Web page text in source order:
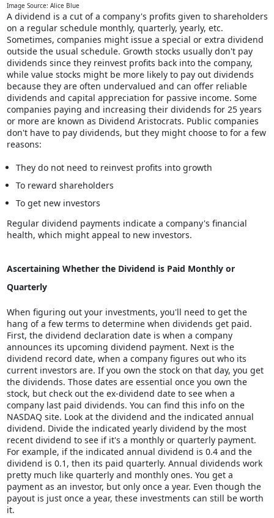
Image Source: Alice Blue
A dividend is a cut of a company's profits given to shareholders
on a regular schedule monthly, quarterly, yearly, etc.
Sometimes, companies might issue a special or extra dividend
outside the usual schedule. Growth stocks usually don't pay
dividends since they reinvest profits back into the company,
while value stocks might be more likely to pay out dividends
because they are often undervalued and can offer reliable
dividends and capital appreciation for passive income. Some
companies paying and increasing their dividends for 25 years
or more are known as Dividend Aristocrats. Public companies
don't have to pay dividends, but they might choose to for a few
reasons:
They do not need to reinvest profits into growth
To reward shareholders
To get new investors
Regular dividend payments indicate a company's financial
health, which might appeal to new investors.
Ascertaining Whether the Dividend is Paid Monthly or
Quarterly
When figuring out your investments, you'll need to get the
hang of a few terms to determine when dividends get paid.
First, the dividend declaration date is when a company
announces its upcoming dividend payment. Next is the
dividend record date, when a company figures out who its
current investors are. If you own the stock on that day, you get
the dividends. Those dates are essential once you own the
stock, but check out the ex-dividend date to see when a
company last paid dividends. You can find this info on the
NASDAQ site. Look at the dividend and the indicated annual
dividend. Divide the indicated yearly dividend by the most
recent dividend to see if it's a monthly or quarterly payment.
For example, if the indicated annual dividend is 0.4 and the
dividend is 0.1, then its paid quarterly. Annual dividends work
pretty much like quarterly and monthly ones. You get a
payment as an investor, but only once a year. Even though the
payout is just once a year, these investments can still be worth
it.